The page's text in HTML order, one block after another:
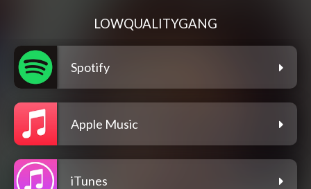
LOWQUALITYGANG
Spotify
Apple Music
iTunes